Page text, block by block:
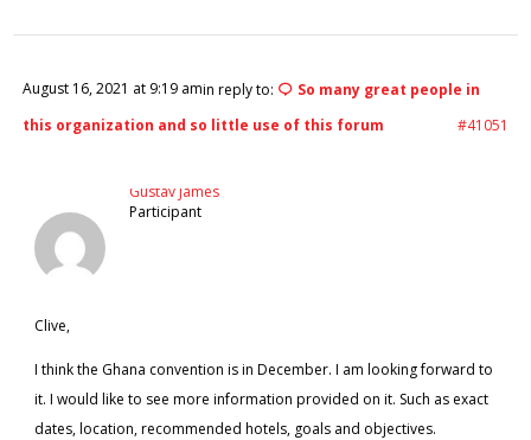
August 16, 2021 at 9:19 amin reply to:
So many great people in
this organization and so little use of this forum
#41051
Gustav James
Participant
Clive,
I think the Ghana convention is in December. I am looking forward to
it. I would like to see more information provided on it. Such as exact
dates, location, recommended hotels, goals and objectives.